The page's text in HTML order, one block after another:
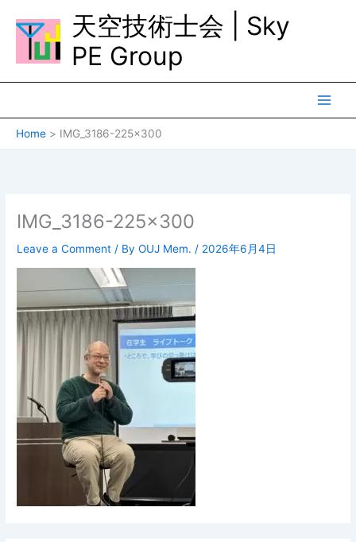
content
天空技術士会 | Sky
PE Group
Home IMG_3186-225×300
IMG_3186-225×300
Leave a Comment / ByOUJ Mem./ 2026年6月4日